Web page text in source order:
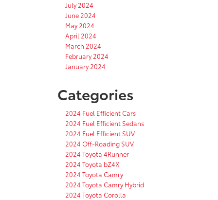
July 2024
June 2024
May 2024
April 2024
March 2024
February 2024
January 2024
Categories
2024 Fuel Efficient Cars
2024 Fuel Efficient Sedans
2024 Fuel Efficient SUV
2024 Off-Roading SUV
2024 Toyota 4Runner
2024 Toyota bZ4X
2024 Toyota Camry
2024 Toyota Camry Hybrid
2024 Toyota Corolla